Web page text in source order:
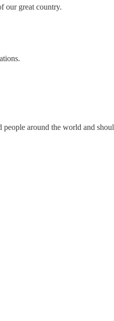
our great country.
around the world and